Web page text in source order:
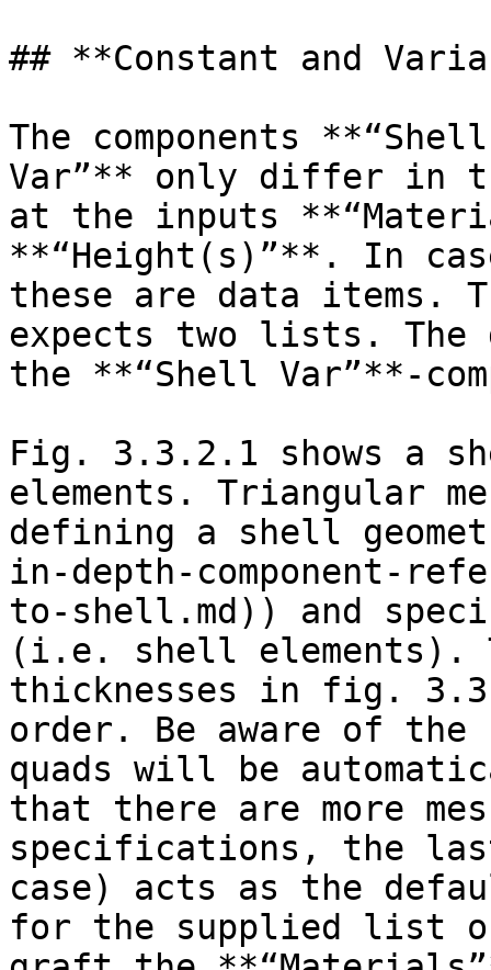
## **Constant and
The components
Var”** only differ in
at the inputs
**“Height(s)”**. In
these are data items.
expects two lists.
the **“Shell Var”**-
Fig. 3.3.2.1 shows a
elements. Triangular
defining a shell
in-depth-component-
to-shell.md)) and
(i.e. shell elements).
thicknesses in fig.
order. Be aware of the
quads will be
that there are more
specifications, the
case) acts as the
for the supplied list